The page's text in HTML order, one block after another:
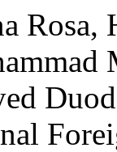
Rosa,